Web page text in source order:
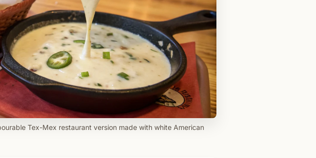
Tex-Mex restaurant version made with white American